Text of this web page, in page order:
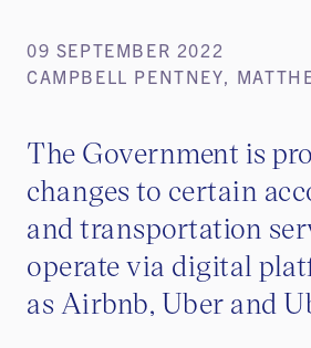
09 SEPTEMBER 2022
CAMPBELL PENTNEY,
The Government is
changes to certain
and transportation
operate via digital
as Airbnb, Uber and